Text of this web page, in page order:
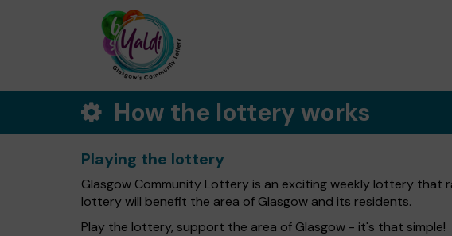
How the lottery works
Playing the lottery
Glasgow Community Lottery is an exciting weekly lottery that
lottery will benefit the area of Glasgow and its residents.
Play the lottery, support the area of Glasgow - it's that simple!